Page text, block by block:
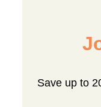
Save up to